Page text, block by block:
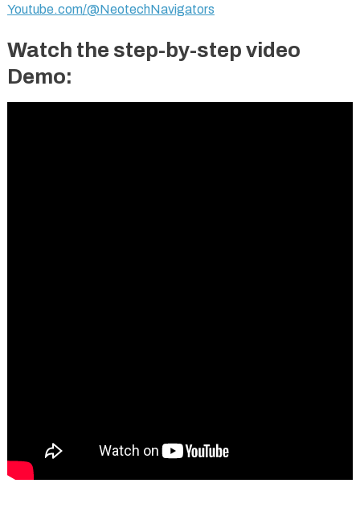
Youtube.com/@NeotechNavigators
Watch the step-by-step video
Demo: